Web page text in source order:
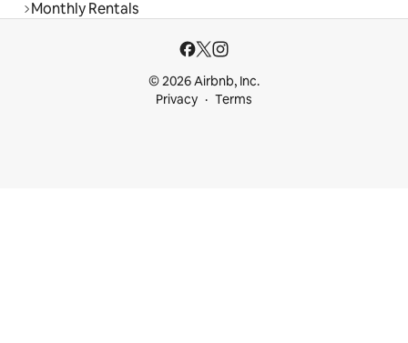
Monthly Rentals
© 2026 Airbnb, Inc.
Privacy
Terms